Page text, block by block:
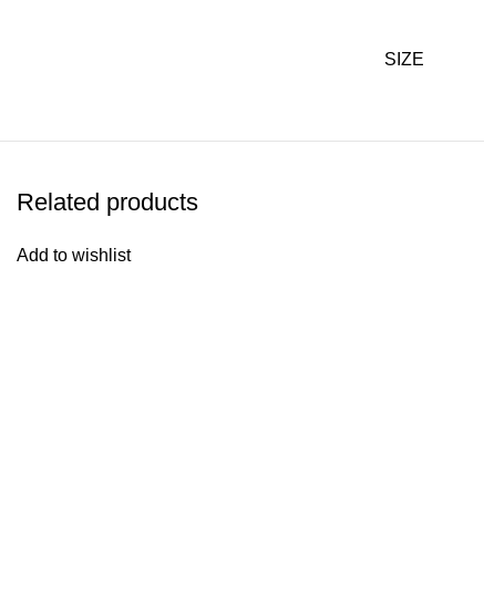
SIZE
Related products
Add to wishlist